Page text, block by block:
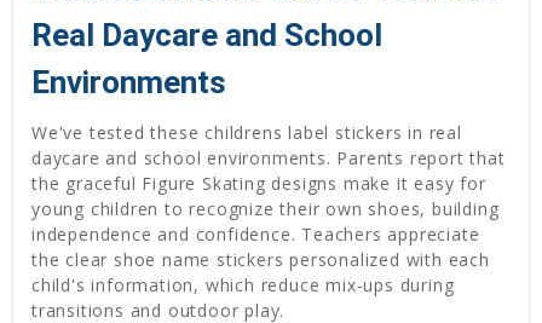
Real Daycare and School
Environments
We've tested these childrens label stickers in real
daycare and school environments. Parents report that
the graceful Figure Skating designs make it easy for
young children to recognize their own shoes, building
independence and confidence. Teachers appreciate
the clear shoe name stickers personalized with each
child's information, which reduce mix-ups during
transitions and outdoor play.